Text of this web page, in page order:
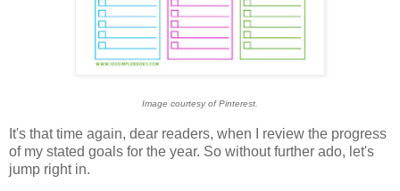
Image courtesy of Pinterest.
It's that time again, dear readers, when I review the progress
of my stated goals for the year. So without further ado, let's
jump right in.